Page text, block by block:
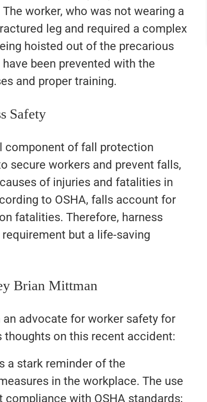
worker, who was not wearing a
leg and required a complex
hoisted out of the precarious
been prevented with the
and proper training.
Safety
component of fall protection
secure workers and prevent falls,
of injuries and fatalities in
to OSHA, falls account for
fatalities. Therefore, harness
but a life-saving
Brian Mittman
advocate for worker safety for
thoughts on this recent accident:
a stark reminder of the
in the workplace. The use
with OSHA standards;